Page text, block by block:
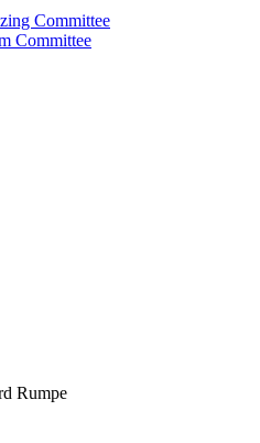
Committee
Committee
Rumpe